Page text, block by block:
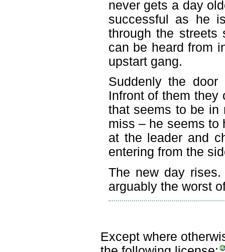
never gets a day
successful as he
through the streets
can be heard from
upstart gang.
Suddenly the
Infront of them
that seems to be in
miss – he seems to
at the leader and
entering from the
The new day
arguably the worst
Except where